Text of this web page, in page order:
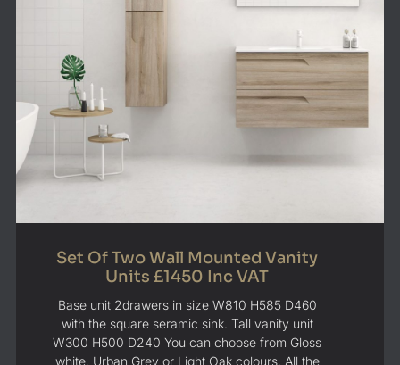
Set Of Two Wall Mounted Vanity
Units £1450 Inc VAT
Base unit 2drawers in size W810 H585 D460
with the square seramic sink. Tall vanity unit
W300 H500 D240 You can choose from Gloss
white, Urban Grey or Light Oak colours. All the